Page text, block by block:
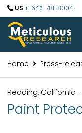
US +1 646-781-8004
Home Press-
Redding, California
Paint